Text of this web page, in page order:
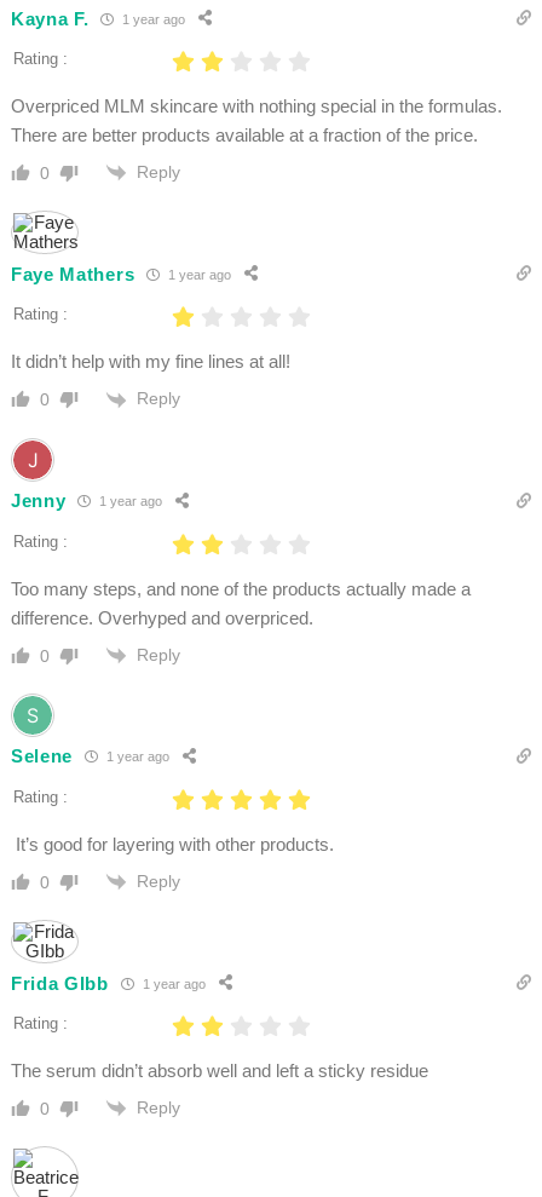
Kayna F. 1 year ago
Rating :
Overpriced MLM skincare with nothing special in the formulas.
There are better products available at a fraction of the price.
0 Reply
Faye Mathers 1 year ago
Rating :
It didn’t help with my fine lines at all!
0 Reply
Jenny 1 year ago
Rating :
Too many steps, and none of the products actually made a
difference. Overhyped and overpriced.
0 Reply
Selene 1 year ago
Rating :
It’s good for layering with other products.
0 Reply
Frida GIbb 1 year ago
Rating :
The serum didn’t absorb well and left a sticky residue
0 Reply